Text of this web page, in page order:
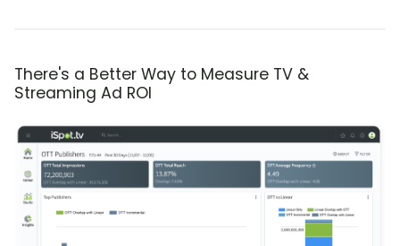
There's a Better Way to Measure TV &
Streaming Ad ROI